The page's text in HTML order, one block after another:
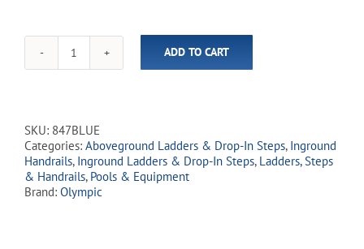
Pool
Carpet
quantity
ADD TO CART
SKU: 847BLUE
Categories: Aboveground Ladders & Drop-In Steps, Inground
Handrails, Inground Ladders & Drop-In Steps, Ladders, Steps
& Handrails, Pools & Equipment
Brand: Olympic